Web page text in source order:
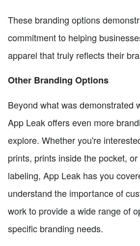
These branding options
commitment to helping
apparel that truly reflects their
Other Branding Options
Beyond what was demonstrated
App Leak offers even more
explore. Whether you're
prints, prints inside the pocket,
labeling, App Leak has you
understand the importance of
work to provide a wide range of
specific branding needs.